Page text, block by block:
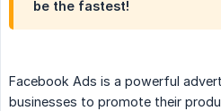
be the fastest!
Facebook Ads is a powerful
businesses to promote their